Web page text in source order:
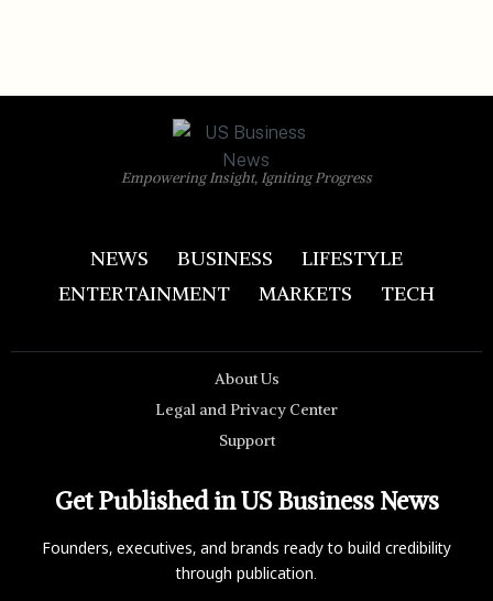
Empowering Insight, Igniting Progress
NEWS BUSINESS
LIFESTYLE
ENTERTAINMENT
MARKETS TECH
About Us
Legal and Privacy Center
Support
Get Published in US Business News
Founders, executives, and brands ready to build credibility
through publication.